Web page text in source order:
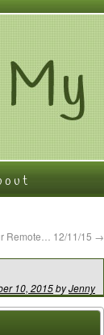
Remote… 12/11/15 →
10, 2015byJenny